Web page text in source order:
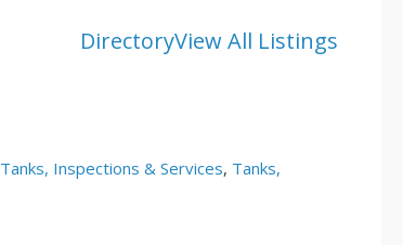
DirectoryView All Listings
Tanks, Inspections & Services, Tanks,